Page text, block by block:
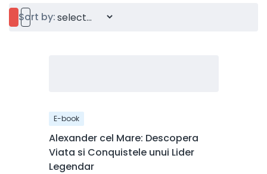
Sort by:
E-book
Alexander cel Mare: Descopera
Viata si Conquistele unui Lider
Legendar